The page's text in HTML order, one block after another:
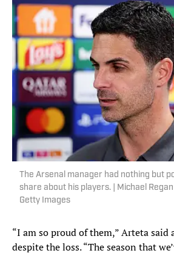
The Arsenal manager had nothing but
share about his players. | Michael Regan
Getty Images
“I am so proud of them,” Arteta said
despite the loss. “The season that